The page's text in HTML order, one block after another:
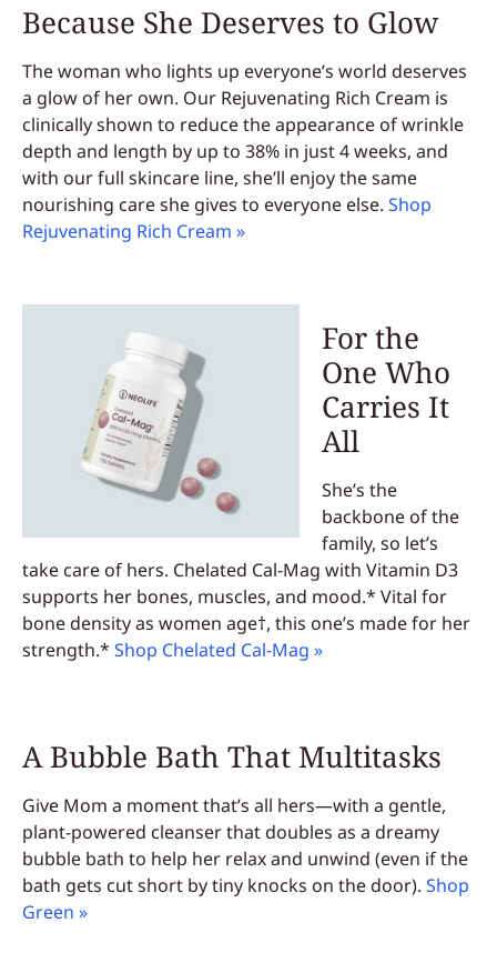
Because She Deserves to Glow
The woman who lights up everyone’s world deserves
a glow of her own. Our Rejuvenating Rich Cream is
clinically shown to reduce the appearance of wrinkle
depth and length by up to 38% in just 4 weeks, and
with our full skincare line, she’ll enjoy the same
nourishing care she gives to everyone else. Shop
Rejuvenating Rich Cream »
For the
One Who
Carries It
All
She’s the
backbone of the
family, so let’s
take care of hers. Chelated Cal-Mag with Vitamin D3
supports her bones, muscles, and mood.* Vital for
bone density as women age†, this one’s made for her
strength.* Shop Chelated Cal-Mag »
A Bubble Bath That Multitasks
Give Mom a moment that’s all hers—with a gentle,
plant-powered cleanser that doubles as a dreamy
bubble bath to help her relax and unwind (even if the
bath gets cut short by tiny knocks on the door). Shop
Green »